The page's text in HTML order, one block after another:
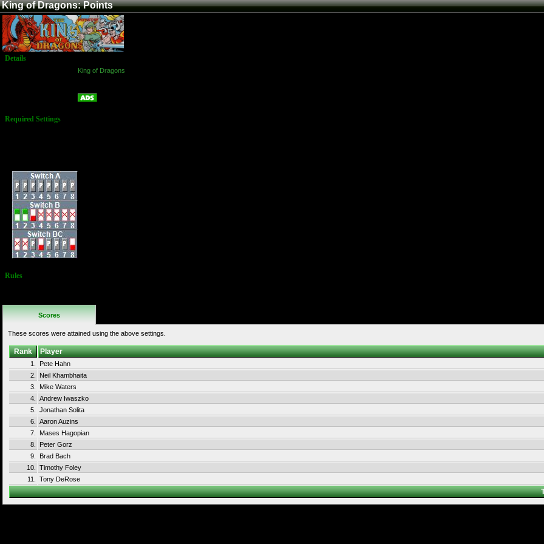
King of Dragons: Points
Details
King of Dragons
Required Settings
Rules
Scores
These scores were attained using the above settings.
Rank Player
1.
Pete Hahn
2.
Neil Khambhaita
3.
Mike Waters
4.
Andrew Iwaszko
5.
Jonathan Solita
6.
Aaron Auzins
7.
Mases Hagopian
8.
Peter Gorz
9.
Brad Bach
10.
Timothy Foley
11.
Tony DeRose